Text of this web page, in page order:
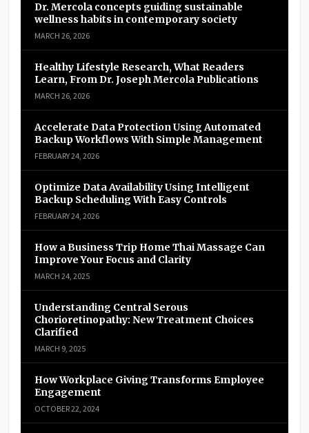
Dr. Mercola concepts guiding sustainable
wellness habits in contemporary society
MARCH 26, 2026
Healthy Lifestyle Research, What Readers
Learn, From Dr. Joseph Mercola Publications
MARCH 26, 2026
Accelerate Data Protection Using Automated
Backup Workflows With Simple Management
FEBRUARY 24, 2026
Optimize Data Availability Using Intelligent
Backup Scheduling With Easy Controls
FEBRUARY 24, 2026
How a Business Trip Home Thai Massage Can
Improve Your Focus and Clarity
MARCH 24, 2025
Understanding Central Serous
Chorioretinopathy: New Treatment Choices
Clarified
MARCH 9, 2025
How Workplace Giving Transforms Employee
Engagement
OCTOBER 22, 2024